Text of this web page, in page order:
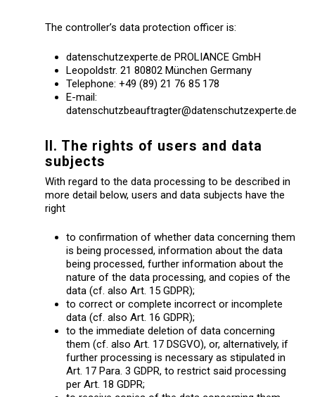
The controller’s data protection officer is:
datenschutzexperte.de PROLIANCE GmbH
Leopoldstr. 21 80802 München Germany
Telephone: +49 (89) 21 76 85 178
E-mail:
datenschutzbeauftragter@datenschutzexperte.de
II. The rights of users and data
subjects
With regard to the data processing to be described in
more detail below, users and data subjects have the
right
to confirmation of whether data concerning them
is being processed, information about the data
being processed, further information about the
nature of the data processing, and copies of the
data (cf. also Art. 15 GDPR);
to correct or complete incorrect or incomplete
data (cf. also Art. 16 GDPR);
to the immediate deletion of data concerning
them (cf. also Art. 17 DSGVO), or, alternatively, if
further processing is necessary as stipulated in
Art. 17 Para. 3 GDPR, to restrict said processing
per Art. 18 GDPR;